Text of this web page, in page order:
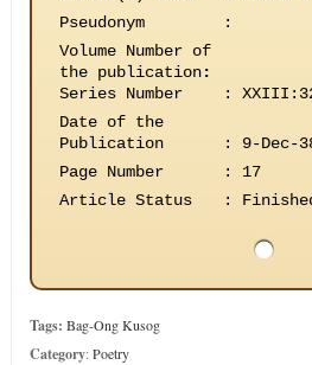
Pseudonym
:
Volume Number of
the publication:
Series Number
:
Date of the
Publication
:
9-Dec-
Page Number
:
17
Article Status
:
Tags: Bag-Ong Kusog
Category:Poetry